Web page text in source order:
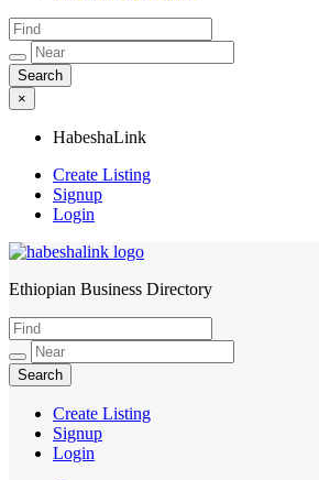
×
HabeshaLink
Create Listing
Signup
Login
HabeshaLink
Ethiopian Business Directory
Create Listing
Signup
Login